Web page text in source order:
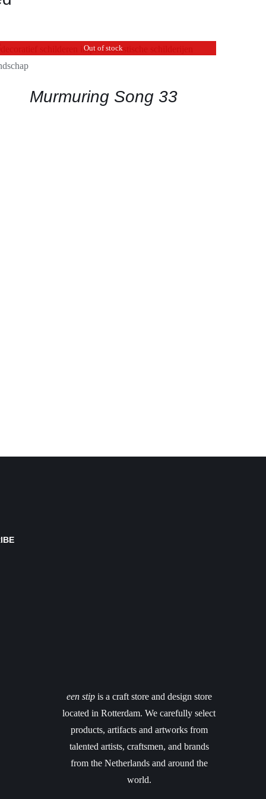
Out of stock
Murmuring Song 33
een stipis a craft store and design store
located in Rotterdam. We carefully select
products, artifacts and artworks from
talented artists, craftsmen, and brands
from the Netherlands and around the
world.